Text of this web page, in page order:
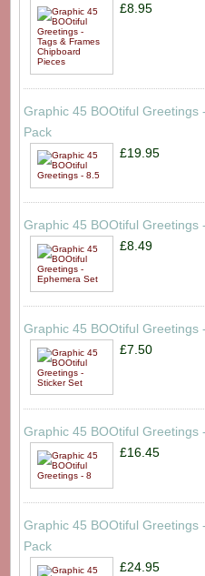
£8.95
Graphic 45 BOOtiful Greetings
Pack
£19.95
Graphic 45 BOOtiful Greetings
£8.49
Graphic 45 BOOtiful Greetings
£7.50
Graphic 45 BOOtiful Greetings
£16.45
Graphic 45 BOOtiful Greetings
Pack
£24.95